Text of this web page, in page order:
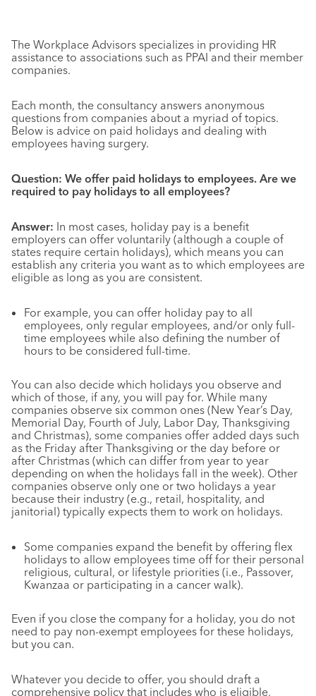
The Workplace Advisors specializes in providing HR
assistance to associations such as PPAI and their member
companies.
Each month, the consultancy answers anonymous
questions from companies about a myriad of topics.
Below is advice on paid holidays and dealing with
employees having surgery.
Question: We offer paid holidays to employees. Are we
required to pay holidays to all employees?
Answer: In most cases, holiday pay is a benefit
employers can offer voluntarily (although a couple of
states require certain holidays), which means you can
establish any criteria you want as to which employees are
eligible as long as you are consistent.
For example, you can offer holiday pay to all
employees, only regular employees, and/or only full-
time employees while also defining the number of
hours to be considered full-time.
You can also decide which holidays you observe and
which of those, if any, you will pay for. While many
companies observe six common ones (New Year’s Day,
Memorial Day, Fourth of July, Labor Day, Thanksgiving
and Christmas), some companies offer added days such
as the Friday after Thanksgiving or the day before or
after Christmas (which can differ from year to year
depending on when the holidays fall in the week). Other
companies observe only one or two holidays a year
because their industry (e.g., retail, hospitality, and
janitorial) typically expects them to work on holidays.
Some companies expand the benefit by offering flex
holidays to allow employees time off for their personal
religious, cultural, or lifestyle priorities (i.e., Passover,
Kwanzaa or participating in a cancer walk).
Even if you close the company for a holiday, you do not
need to pay non-exempt employees for these holidays,
but you can.
Whatever you decide to offer, you should draft a
comprehensive policy that includes who is eligible,